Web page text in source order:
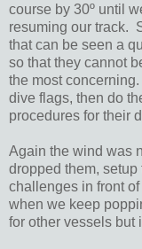
course by 30º until
resuming our track.
that can be seen a
so that they cannot
the most
dive flags, then do
procedures for their
Again the wind was
dropped them,
challenges in front
when we keep
for other vessels but